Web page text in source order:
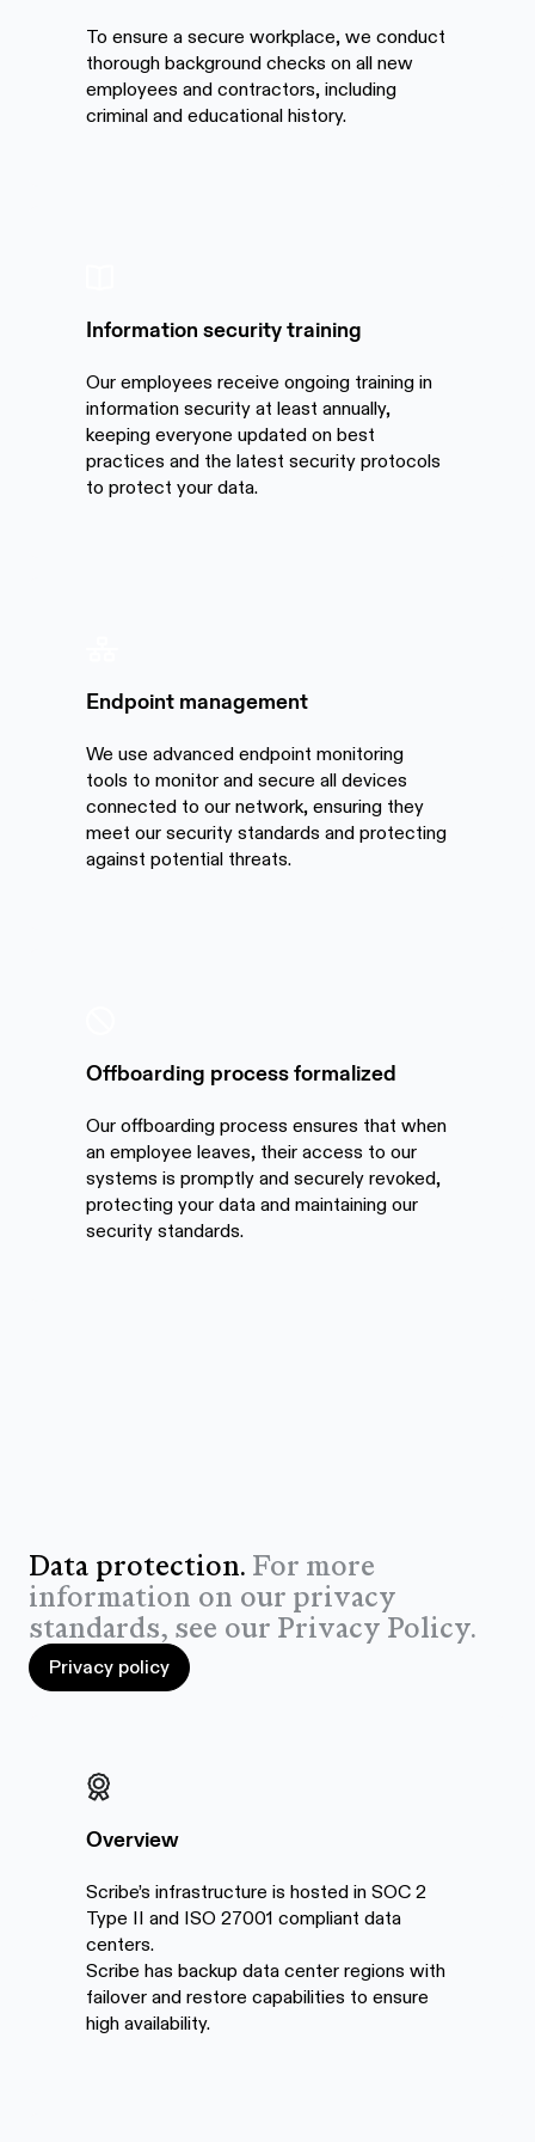
To ensure a secure workplace, we conduct
thorough background checks on all new
employees and contractors, including
criminal and educational history.
Information security training
Our employees receive ongoing training in
information security at least annually,
keeping everyone updated on best
practices and the latest security protocols
to protect your data.
Endpoint management
We use advanced endpoint monitoring
tools to monitor and secure all devices
connected to our network, ensuring they
meet our security standards and protecting
against potential threats.
Offboarding process formalized
Our offboarding process ensures that when
an employee leaves, their access to our
systems is promptly and securely revoked,
protecting your data and maintaining our
security standards.
Data protection. For more
information on our privacy
standards, see our Privacy Policy.
Privacy policy
Privacy policy
Overview
Scribe’s infrastructure is hosted in SOC 2
Type II and ISO 27001 compliant data
centers.
Scribe has backup data center regions with
failover and restore capabilities to ensure
high availability.